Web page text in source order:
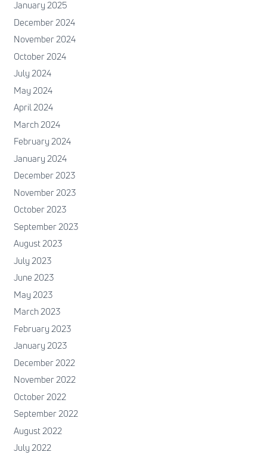
January 2025
December 2024
November 2024
October 2024
July 2024
May 2024
April 2024
March 2024
February 2024
January 2024
December 2023
November 2023
October 2023
September 2023
August 2023
July 2023
June 2023
May 2023
March 2023
February 2023
January 2023
December 2022
November 2022
October 2022
September 2022
August 2022
July 2022